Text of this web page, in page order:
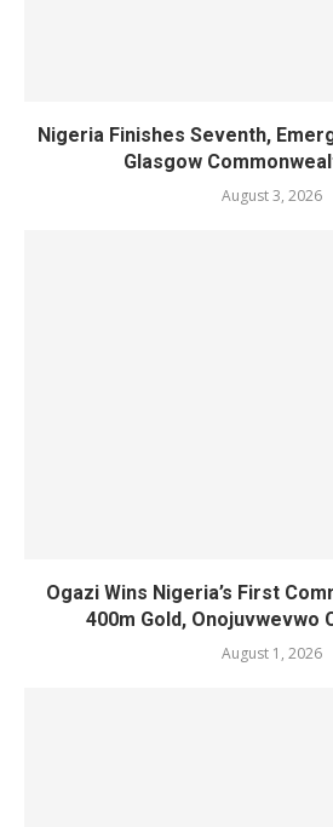
Nigeria Finishes Seventh,
Glasgow
August 3, 2026
Ogazi Wins Nigeria’s First
400m Gold, Onojuvwevwo
August 1, 2026